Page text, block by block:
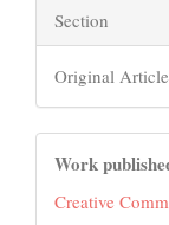
Section
Original
Work
Creative